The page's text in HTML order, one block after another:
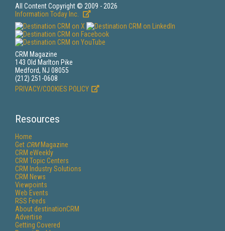
All Content Copyright © 2009 - 2026
Information Today Inc.
CRM Magazine
143 Old Marlton Pike
Medford, NJ 08055
(212) 251-0608
PRIVACY/COOKIES POLICY
Resources
Home
Get CRMMagazine
CRM eWeekly
CRM Topic Centers
CRM Industry Solutions
CRM News
Viewpoints
Web Events
RSS Feeds
About destinationCRM
Advertise
Getting Covered